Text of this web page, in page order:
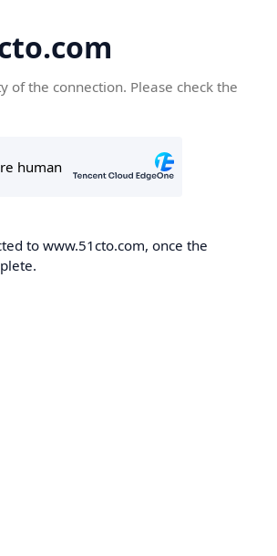
of the connection. Please check the
to www.51cto.com, once the